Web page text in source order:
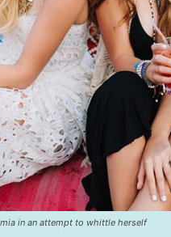
in an attempt to whittle herself